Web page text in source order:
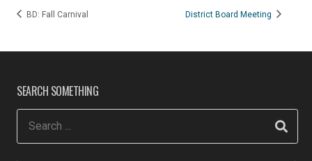
BD: Fall Carnival District Board Meeting
SEARCH SOMETHING